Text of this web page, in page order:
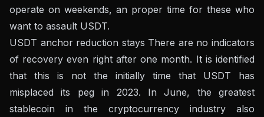
operate on weekends, an proper time for these who
want to assault USDT.
USDT anchor reduction stays There are no indicators
of recovery even right after one month. It is identified
that this is not the initially time that USDT has
misplaced its peg in 2023. In June, the greatest
stablecoin in the cryptocurrency industry also